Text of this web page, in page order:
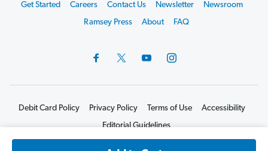
Start
Get Started Careers Contact Us Newsletter
Newsroom
Ramsey Press
About FAQ
Debit Card Policy Privacy Policy Terms of Use
Accessibility
Editorial Guidelines